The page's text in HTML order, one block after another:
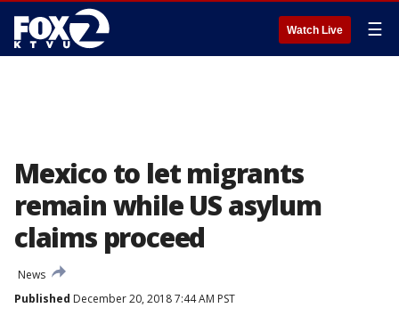
Watch Live ☰
Mexico to let migrants
remain while US asylum
claims proceed
News
Published December 20, 2018 7:44 AM PST